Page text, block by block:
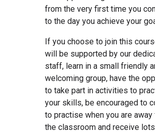
from the very first time you
to the day you achieve your
If you choose to join this
will be supported by our
staff, learn in a small friendly
welcoming group, have the
to take part in activities to
your skills, be encouraged to
to practise when you are away
the classroom and receive